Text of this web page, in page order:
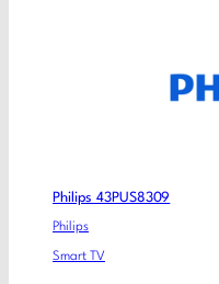
Philips 43PUS8309
Philips
Smart TV